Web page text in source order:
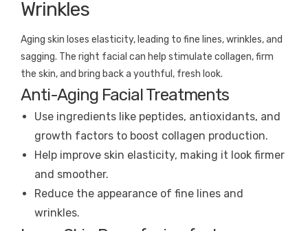
Wrinkles
Aging skin loses elasticity, leading to fine lines, wrinkles, and
sagging. The right facial can help stimulate collagen, firm
the skin, and bring back a youthful, fresh look.
Anti-Aging Facial Treatments
Use ingredients like peptides, antioxidants, and
growth factors to boost collagen production.
Help improve skin elasticity, making it look firmer
and smoother.
Reduce the appearance of fine lines and
wrinkles.